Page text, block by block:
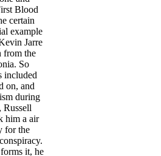
Blood
certain
example
Jarre
from the
So
included
on, and
during
Russell
him a air
for the
it, he